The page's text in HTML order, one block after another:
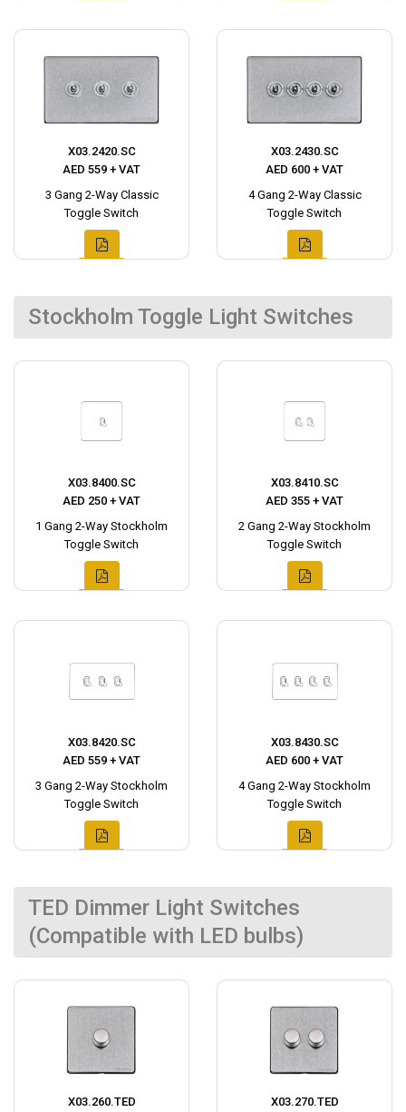
X03.2420.SC
AED 559 + VAT
3 Gang 2-Way Classic
Toggle Switch
X03.2430.SC
AED 600 + VAT
4 Gang 2-Way Classic
Toggle Switch
Stockholm Toggle Light Switches
X03.8400.SC
AED 250 + VAT
1 Gang 2-Way Stockholm
Toggle Switch
X03.8410.SC
AED 355 + VAT
2 Gang 2-Way Stockholm
Toggle Switch
X03.8420.SC
AED 559 + VAT
3 Gang 2-Way Stockholm
Toggle Switch
X03.8430.SC
AED 600 + VAT
4 Gang 2-Way Stockholm
Toggle Switch
TED Dimmer Light Switches
(Compatible with LED bulbs)
X03.260.TED
X03.270.TED